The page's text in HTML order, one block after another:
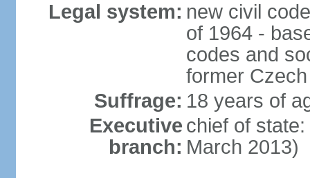
Legal system: new civil
of 1964 -
codes and
former
Suffrage: 18 years of
Executive
branch:
chief of
March 2013)